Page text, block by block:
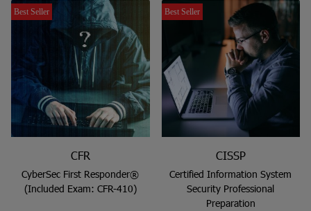
Best Seller
CFR
CyberSec First Responder®
(Included Exam: CFR-410)
Best Seller
CISSP
Certified Information System
Security Professional
Preparation